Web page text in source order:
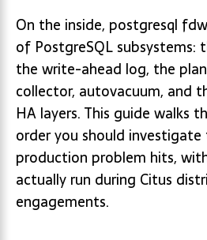
On the inside, postgresql
of PostgreSQL subsystems:
the write-ahead log, the
collector, autovacuum, and
HA layers. This guide walks
order you should
production problem hits,
actually run during Citus
engagements.